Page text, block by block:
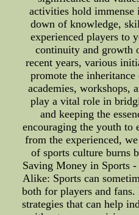
activities hold immense
down of knowledge,
experienced players to
continuity and growth
recent years, various
promote the
academies, workshops,
play a vital role in
and keeping the
encouraging the youth to
from the experienced,
of sports culture burns
Saving Money in Sports
Alike: Sports can
both for players and
strategies that can help